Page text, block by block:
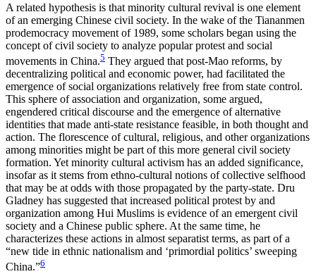
A related hypothesis is that minority cultural revival is one element
of an emerging Chinese civil society. In the wake of the Tiananmen
prodemocracy movement of 1989, some scholars began using the
concept of civil society to analyze popular protest and social
movements in China.5 They argued that post-Mao reforms, by
decentralizing political and economic power, had facilitated the
emergence of social organizations relatively free from state control.
This sphere of association and organization, some argued,
engendered critical discourse and the emergence of alternative
identities that made anti-state resistance feasible, in both thought and
action. The florescence of cultural, religious, and other organizations
among minorities might be part of this more general civil society
formation. Yet minority cultural activism has an added significance,
insofar as it stems from ethno-cultural notions of collective selfhood
that may be at odds with those propagated by the party-state. Dru
Gladney has suggested that increased political protest by and
organization among Hui Muslims is evidence of an emergent civil
society and a Chinese public sphere. At the same time, he
characterizes these actions in almost separatist terms, as part of a
“new tide in ethnic nationalism and ‘primordial politics’ sweeping
China.”6